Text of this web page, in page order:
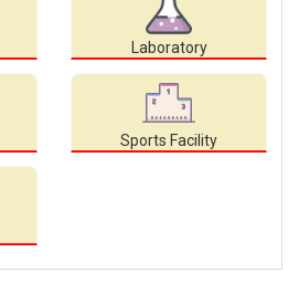
Laboratory
Sports Facility